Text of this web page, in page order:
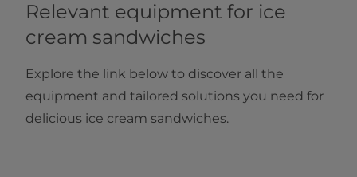
Relevant equipment for ice
cream sandwiches
Explore the link below to discover all the
equipment and tailored solutions you need for
delicious ice cream sandwiches.